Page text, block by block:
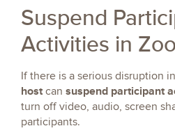
Suspend
Activities in
If there is a serious disruption
host can suspend participant
turn off video, audio, screen
participants.